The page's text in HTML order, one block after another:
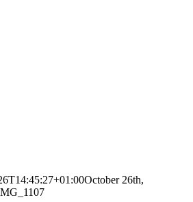
October 26th,